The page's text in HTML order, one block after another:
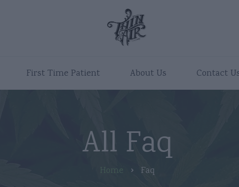
First Time Patient About Us Contact
All Faq
Home Faq